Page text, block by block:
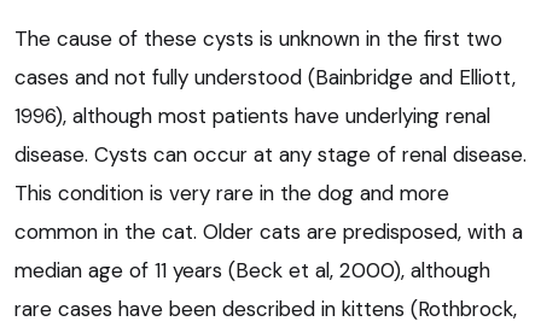
The cause of these cysts is unknown in the first two
cases and not fully understood (Bainbridge and Elliott,
1996), although most patients have underlying renal
disease. Cysts can occur at any stage of renal disease.
This condition is very rare in the dog and more
common in the cat. Older cats are predisposed, with a
median age of 11 years (Beck et al, 2000), although
rare cases have been described in kittens (Rothbrock,